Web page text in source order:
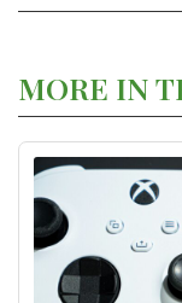
MORE IN